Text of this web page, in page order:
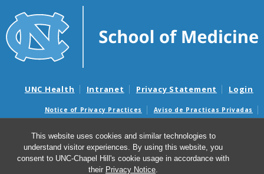
This website uses cookies and similar technologies to
understand visitor experiences. By using this website, you
consent to UNC-Chapel Hill's cookie usage in accordance with
their Privacy Notice.
UNC Health Intranet Privacy Statement Login
Notice of Privacy Practices
Aviso de Practicas Privadas
Surprise Billing and Good Faith Estimate Notices
Avisos de facturas médicas sorpresas y avisos de presupuestos de